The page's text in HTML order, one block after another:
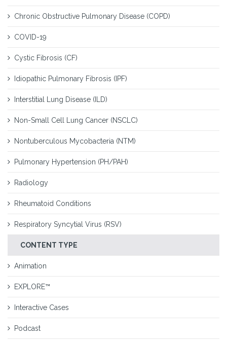
Chronic Obstructive Pulmonary Disease (COPD)
COVID-19
Cystic Fibrosis (CF)
Idiopathic Pulmonary Fibrosis (IPF)
Interstitial Lung Disease (ILD)
Non-Small Cell Lung Cancer (NSCLC)
Nontuberculous Mycobacteria (NTM)
Pulmonary Hypertension (PH/PAH)
Radiology
Rheumatoid Conditions
Respiratory Syncytial Virus (RSV)
CONTENT TYPE
Animation
EXPLORE™
Interactive Cases
Podcast